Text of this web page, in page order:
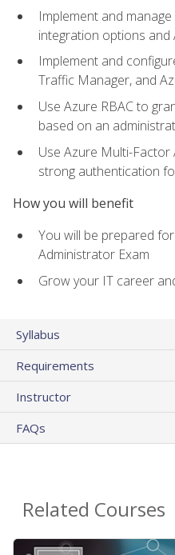
Implement and
integration options and
Implement and
Traffic Manager, and
Use Azure RBAC to
based on an
Use Azure Multi-
strong authentication
How you will benefit
You will be prepared
Administrator Exam
Grow your IT career
Syllabus
Requirements
Instructor
FAQs
Related Courses